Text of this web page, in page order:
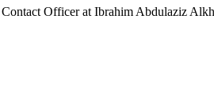
Officer at Ibrahim Abdulaziz